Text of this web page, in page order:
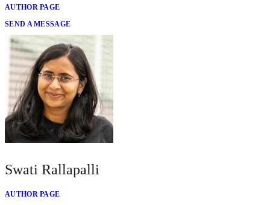
AUTHOR PAGE
SEND A MESSAGE
Swati Rallapalli
AUTHOR PAGE